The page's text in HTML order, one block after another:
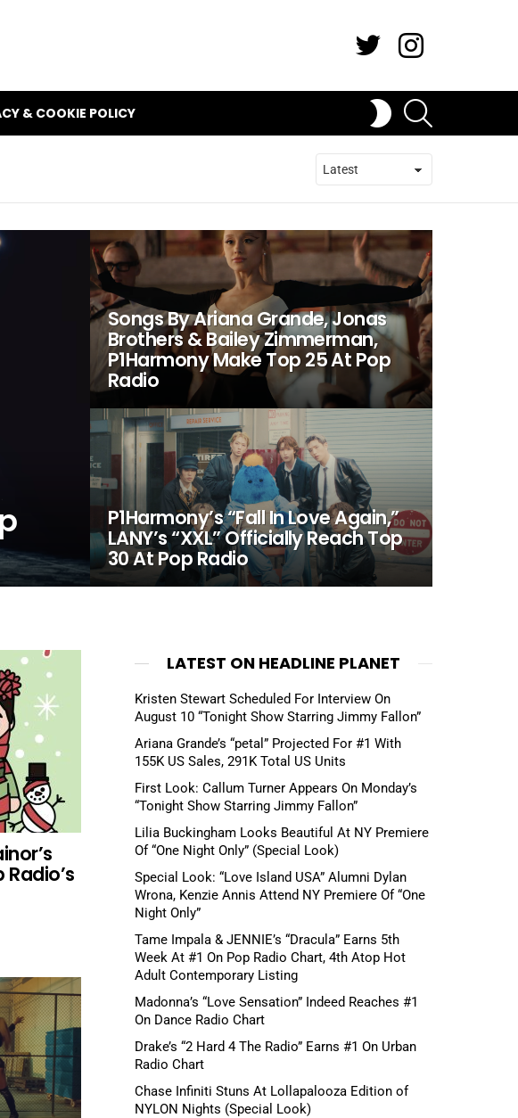
& COOKIE POLICY
SWITCH
SKIN
Songs By Ariana Grande, Jonas
Brothers & Bailey Zimmerman,
P1Harmony Make Top 25 At Pop
Radio
P1Harmony’s “Fall In Love Again,”
LANY’s “XXL” Officially Reach Top
30 At Pop Radio
Radio’s
LATEST ON HEADLINE PLANET
Kristen Stewart Scheduled For Interview On
August 10 “Tonight Show Starring Jimmy Fallon”
Ariana Grande’s “petal” Projected For #1 With
155K US Sales, 291K Total US Units
First Look: Callum Turner Appears On Monday’s
“Tonight Show Starring Jimmy Fallon”
Lilia Buckingham Looks Beautiful At NY Premiere
Of “One Night Only” (Special Look)
Special Look: “Love Island USA” Alumni Dylan
Wrona, Kenzie Annis Attend NY Premiere Of “One
Night Only”
Tame Impala & JENNIE’s “Dracula” Earns 5th
Week At #1 On Pop Radio Chart, 4th Atop Hot
Adult Contemporary Listing
Madonna’s “Love Sensation” Indeed Reaches #1
On Dance Radio Chart
Drake’s “2 Hard 4 The Radio” Earns #1 On Urban
Radio Chart
Chase Infiniti Stuns At Lollapalooza Edition of
NYLON Nights (Special Look)